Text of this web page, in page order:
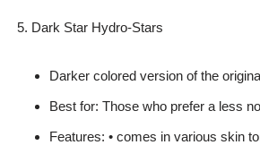
Dark Star Hydro-Stars
Darker colored version of the
Best for: Those who prefer a less
Features: • comes in various skin